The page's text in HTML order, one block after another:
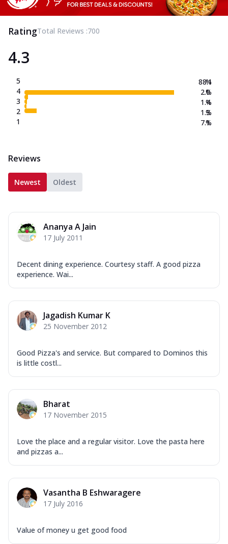
RatingTotal Reviews :700
4.3
5
4
3
2
1
88.1
2.0
1.4
1.3
7.1
%
%
%
%
%
Reviews
Newest Oldest
Ananya A Jain
17 July 2011
Decent dining experience. Courtesy staff. A good pizza
experience. Wai...
Jagadish Kumar K
25 November 2012
Good Pizza's and service. But compared to Dominos this
is little costl...
Bharat
17 November 2015
Love the place and a regular visitor. Love the pasta here
and pizzas a...
Vasantha B Eshwaragere
17 July 2016
Value of money u get good food